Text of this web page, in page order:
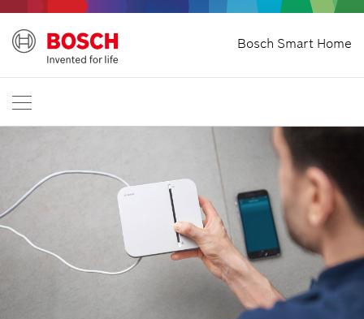
Bosch Smart Home
International
Deutsch